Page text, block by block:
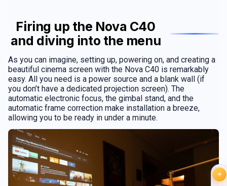
Firing up the Nova C40
and diving into the menu
As you can imagine, setting up, powering on, and creating a
beautiful cinema screen with the Nova C40 is remarkably
easy. All you need is a power source and a blank wall (if
you don’t have a dedicated projection screen). The
automatic electronic focus, the gimbal stand, and the
automatic frame correction make installation a breeze,
allowing you to be ready in under a minute.
☀